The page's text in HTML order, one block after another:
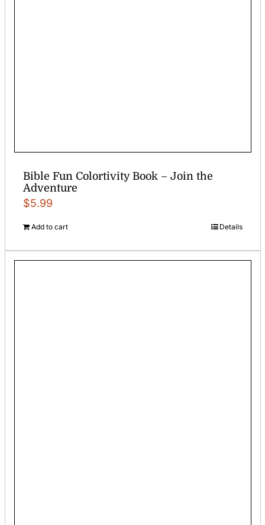
Bible Fun Colortivity Book – Join the
Adventure
$5.99
Add to cart Details